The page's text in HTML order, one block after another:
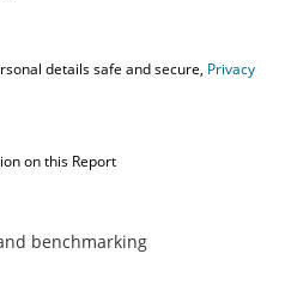
details safe and secure, Privacy
on this Report
benchmarking